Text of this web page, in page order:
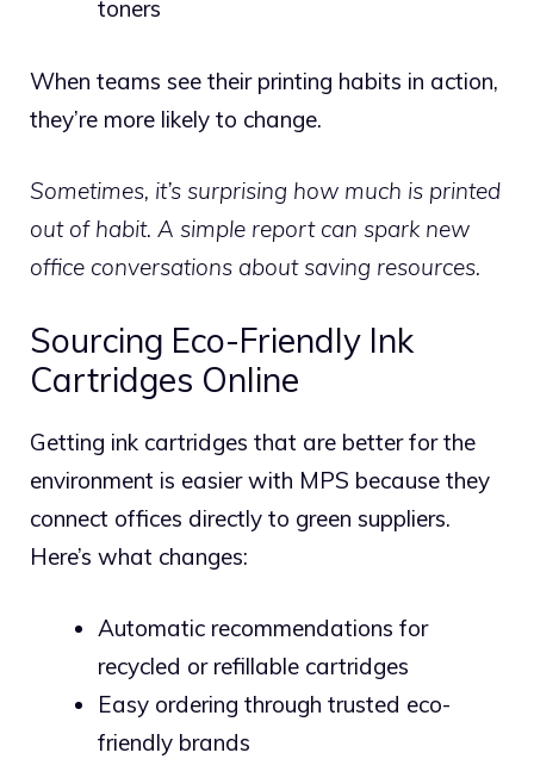
toners
When teams see their printing habits in action,
they’re more likely to change.
Sometimes, it’s surprising how much is printed
out of habit. A simple report can spark new
office conversations about saving resources.
Sourcing Eco-Friendly Ink
Cartridges Online
Getting ink cartridges that are better for the
environment is easier with MPS because they
connect offices directly to green suppliers.
Here’s what changes:
Automatic recommendations for
recycled or refillable cartridges
Easy ordering through trusted eco-
friendly brands